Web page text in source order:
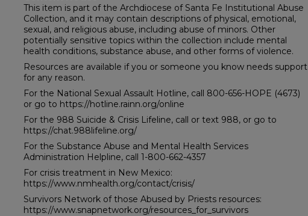
This item is part of the Archdiocese of Santa Fe Institutional Abuse
Collection, and it may contain descriptions of physical, emotional,
sexual, and religious abuse, including abuse of minors. Other
potentially sensitive topics within the collection include mental
health conditions, substance abuse, and other forms of violence.
Resources are available if you or someone you know needs support
for any reason.
For the National Sexual Assault Hotline, call 800-656-HOPE (4673)
or go to https://hotline.rainn.org/online
For the 988 Suicide & Crisis Lifeline, call or text 988, or go to
https://chat.988lifeline.org/
For the Substance Abuse and Mental Health Services
Administration Helpline, call 1-800-662-4357
For crisis treatment in New Mexico:
https://www.nmhealth.org/contact/crisis/
Survivors Network of those Abused by Priests resources:
https://www.snapnetwork.org/resources_for_survivors